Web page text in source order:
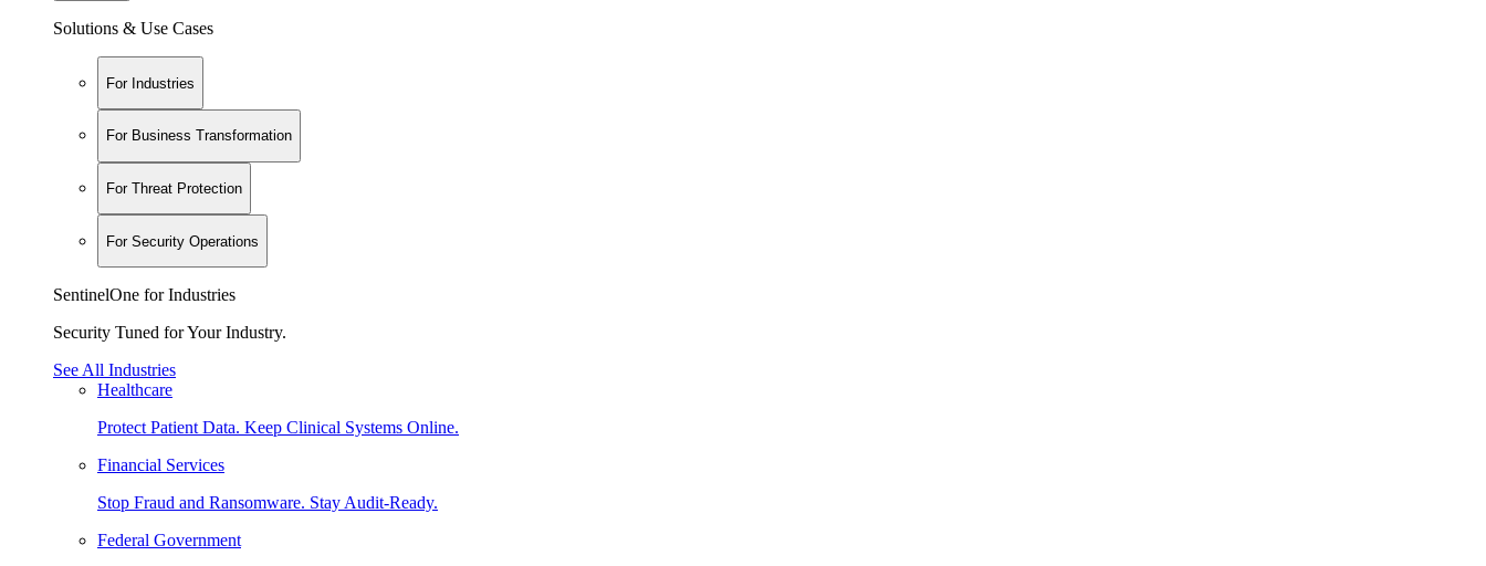
Solutions & Use Cases
For Industries
For Business Transformation
For Threat Protection
For Security Operations
SentinelOne for Industries
Security Tuned for Your Industry.
See All Industries
Healthcare
Protect Patient Data. Keep Clinical Systems Online.
Financial Services
Stop Fraud and Ransomware. Stay Audit-Ready.
Federal Government